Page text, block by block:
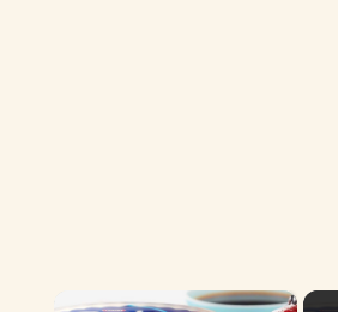
×